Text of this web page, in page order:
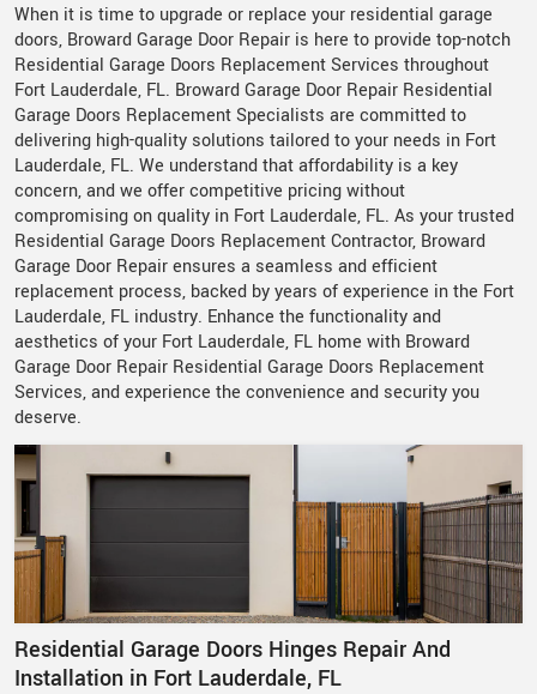
When it is time to upgrade or replace your residential garage
doors, Broward Garage Door Repair is here to provide top-notch
Residential Garage Doors Replacement Services throughout
Fort Lauderdale, FL. Broward Garage Door Repair Residential
Garage Doors Replacement Specialists are committed to
delivering high-quality solutions tailored to your needs in Fort
Lauderdale, FL. We understand that affordability is a key
concern, and we offer competitive pricing without
compromising on quality in Fort Lauderdale, FL. As your trusted
Residential Garage Doors Replacement Contractor, Broward
Garage Door Repair ensures a seamless and efficient
replacement process, backed by years of experience in the Fort
Lauderdale, FL industry. Enhance the functionality and
aesthetics of your Fort Lauderdale, FL home with Broward
Garage Door Repair Residential Garage Doors Replacement
Services, and experience the convenience and security you
deserve.
Residential Garage Doors Hinges Repair And
Installation in Fort Lauderdale, FL